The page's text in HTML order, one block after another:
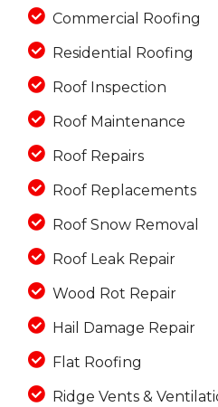
Photo Gallery
Commercial Roofing
Residential Roofing
Roof Inspection
Roof Maintenance
Roof Repairs
Roof Replacements
Roof Snow Removal
Roof Leak Repair
Wood Rot Repair
Hail Damage Repair
Flat Roofing
Ridge Vents &